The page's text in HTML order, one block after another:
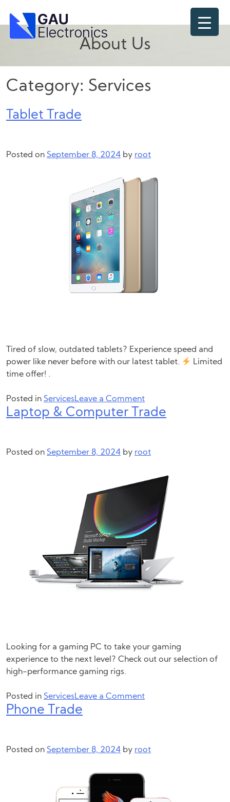
content
About Us
Category: Services
Tablet Trade
Posted on September 8, 2024 by root
Tired of slow, outdated tablets? Experience speed and
power like never before with our latest tablet.
Limited
time offer! .
Posted in ServicesLeave a Commenton
Tablet
Laptop & Computer Trade
Posted on September 8, 2024 by root
Looking for a gaming PC to take your gaming
experience to the next level? Check out our selection of
high-performance gaming rigs.
Posted in ServicesLeave a Commenton
Trade
Phone Trade
Posted on September 8, 2024 by root